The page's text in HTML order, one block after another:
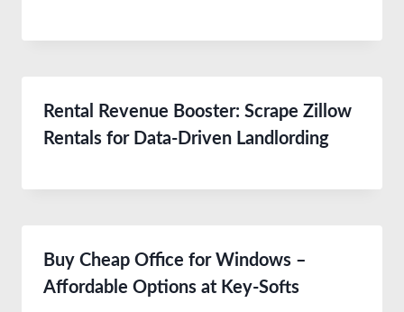
Rental Revenue Booster: Scrape Zillow
Rentals for Data-Driven Landlording
Buy Cheap Office for Windows –
Affordable Options at Key-Softs